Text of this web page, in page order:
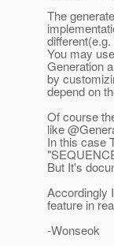
The
You may
Generation
by
depend on
Of course
like
In this case
But It's
Accordingly
feature in
-Wonseok